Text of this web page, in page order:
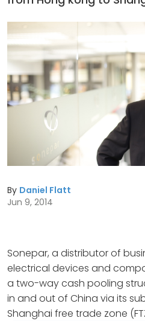
By Daniel Flatt
Jun 9, 2014
Sonepar, a distributor of
electrical devices and
a two-way cash pooling
in and out of China via its
Shanghai free trade zone